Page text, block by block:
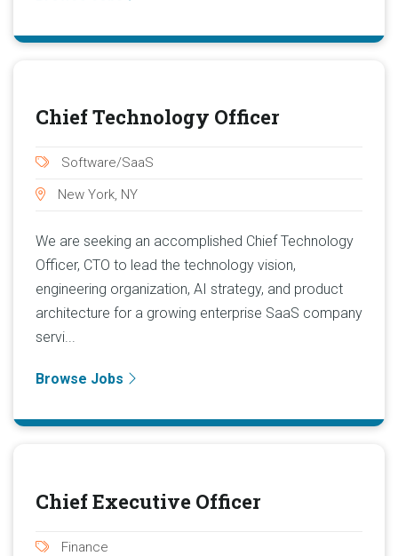
Chief Technology Officer
Software/SaaS
New York, NY
We are seeking an accomplished Chief Technology
Officer, CTO to lead the technology vision,
engineering organization, AI strategy, and product
architecture for a growing enterprise SaaS company
servi...
Browse Jobs
Chief Executive Officer
Finance